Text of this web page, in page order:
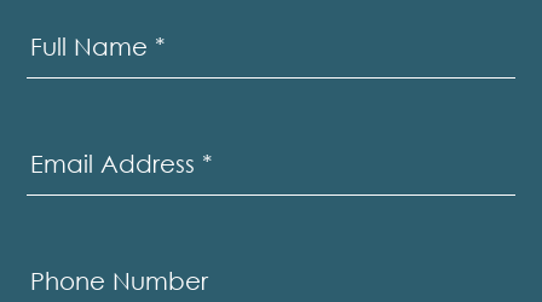
Us
Full Name *
Email Address *
Phone Number